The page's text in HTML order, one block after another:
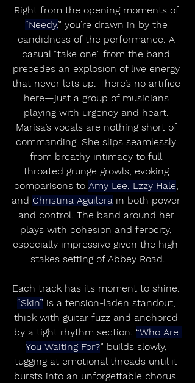
Right from the opening moments of
“Needy,” you’re drawn in by the
candidness of the performance. A
casual “take one” from the band
precedes an explosion of live energy
that never lets up. There’s no artifice
here—just a group of musicians
playing with urgency and heart.
Marisa’s vocals are nothing short of
commanding. She slips seamlessly
from breathy intimacy to full-
throated grunge growls, evoking
comparisons to Amy Lee, Lzzy Hale,
and Christina Aguilera in both power
and control. The band around her
plays with cohesion and ferocity,
especially impressive given the high-
stakes setting of Abbey Road.
Each track has its moment to shine.
“Skin” is a tension-laden standout,
thick with guitar fuzz and anchored
by a tight rhythm section. “Who Are
You Waiting For?” builds slowly,
tugging at emotional threads until it
bursts into an unforgettable chorus.